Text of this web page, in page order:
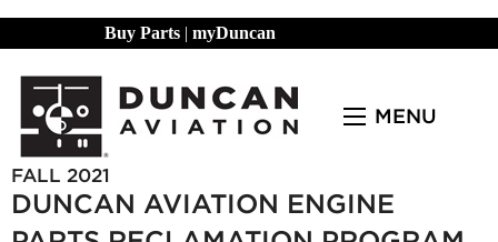
Buy Parts | myDuncan
MENU
FALL 2021
DUNCAN AVIATION ENGINE